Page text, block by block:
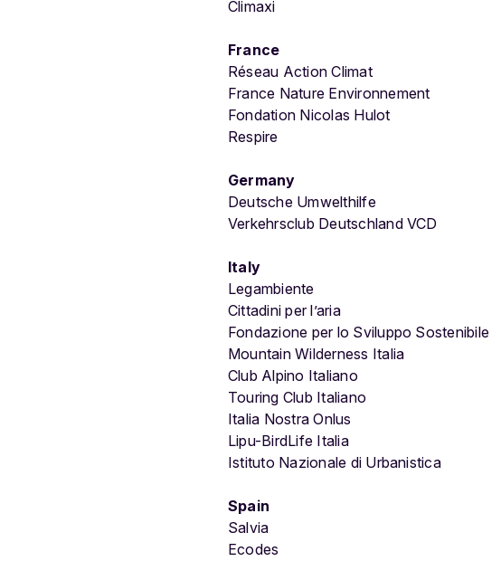
Climaxi
France
Réseau Action Climat
France Nature Environnement
Fondation Nicolas Hulot
Respire
Germany
Deutsche Umwelthilfe
Verkehrsclub Deutschland VCD
Italy
Legambiente
Cittadini per l’aria
Fondazione per lo Sviluppo Sostenibile
Mountain Wilderness Italia
Club Alpino Italiano
Touring Club Italiano
Italia Nostra Onlus
Lipu-BirdLife Italia
Istituto Nazionale di Urbanistica
Spain
Salvia
Ecodes